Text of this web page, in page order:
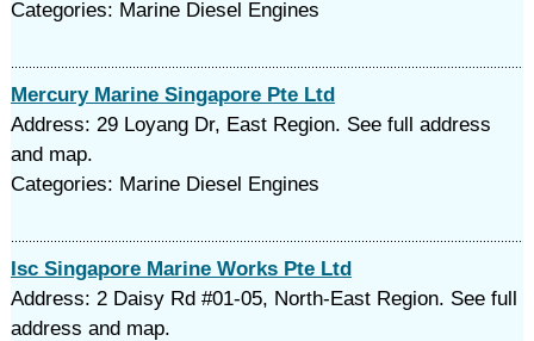
Categories: Marine Diesel Engines
Mercury Marine Singapore Pte Ltd
Address: 29 Loyang Dr, East Region. See full address
and map.
Categories: Marine Diesel Engines
Isc Singapore Marine Works Pte Ltd
Address: 2 Daisy Rd #01-05, North-East Region. See full
address and map.